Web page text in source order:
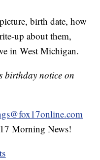
birth date, how
up about them,
in West Michigan.
birthday notice on
Morning News!